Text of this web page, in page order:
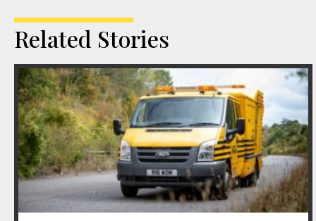
Related Stories